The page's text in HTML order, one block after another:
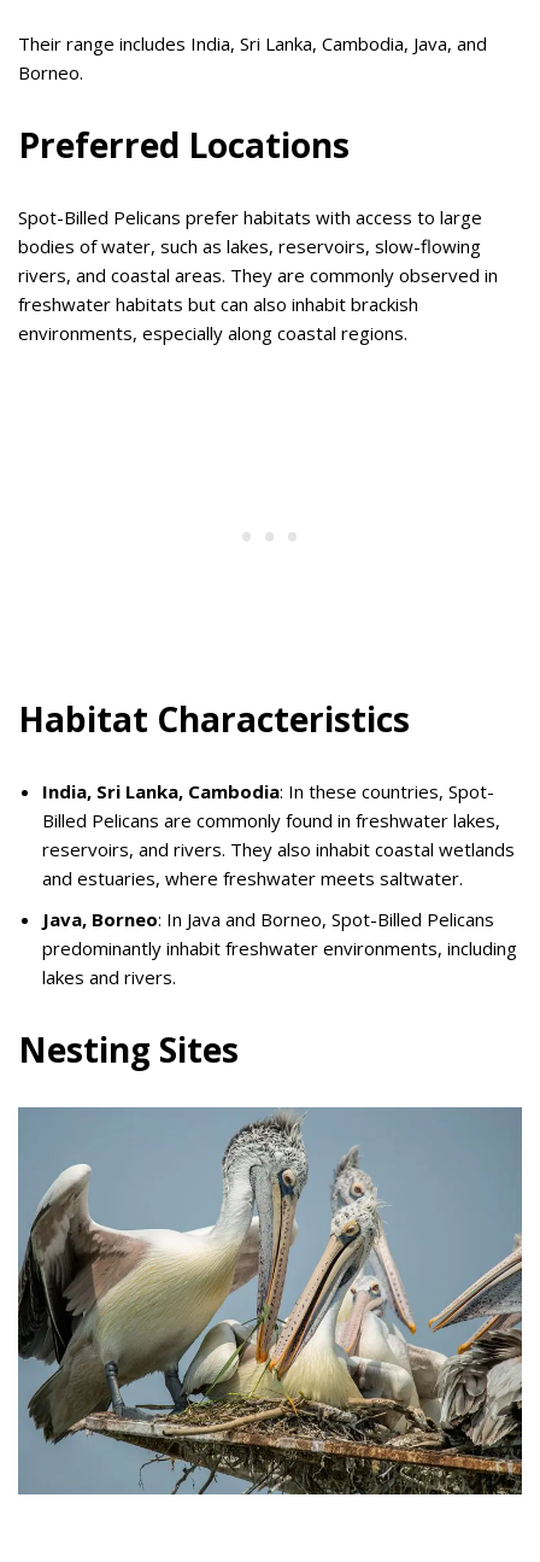
Their range includes India, Sri Lanka, Cambodia, Java, and
Borneo.
Preferred Locations
Spot-Billed Pelicans prefer habitats with access to large
bodies of water, such as lakes, reservoirs, slow-flowing
rivers, and coastal areas. They are commonly observed in
freshwater habitats but can also inhabit brackish
environments, especially along coastal regions.
Habitat Characteristics
India, Sri Lanka, Cambodia: In these countries, Spot-
Billed Pelicans are commonly found in freshwater lakes,
reservoirs, and rivers. They also inhabit coastal wetlands
and estuaries, where freshwater meets saltwater.
Java, Borneo: In Java and Borneo, Spot-Billed Pelicans
predominantly inhabit freshwater environments, including
lakes and rivers.
Nesting Sites